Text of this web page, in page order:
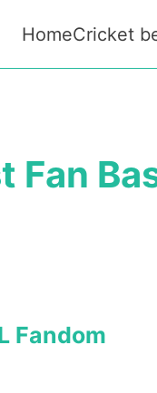
HomeCricket
Fan
Fandom